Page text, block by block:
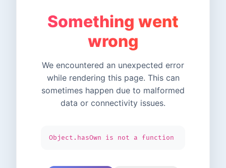
Something went
wrong
We encountered an unexpected error
while rendering this page. This can
sometimes happen due to malformed
data or connectivity issues.
Object.hasOwn is not a function